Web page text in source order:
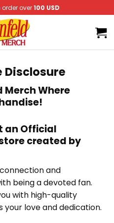
order over100 USD
Disclosure
MerchWhere
an Official
created by
and
being a devoted fan.
with high-quality
love and dedication.